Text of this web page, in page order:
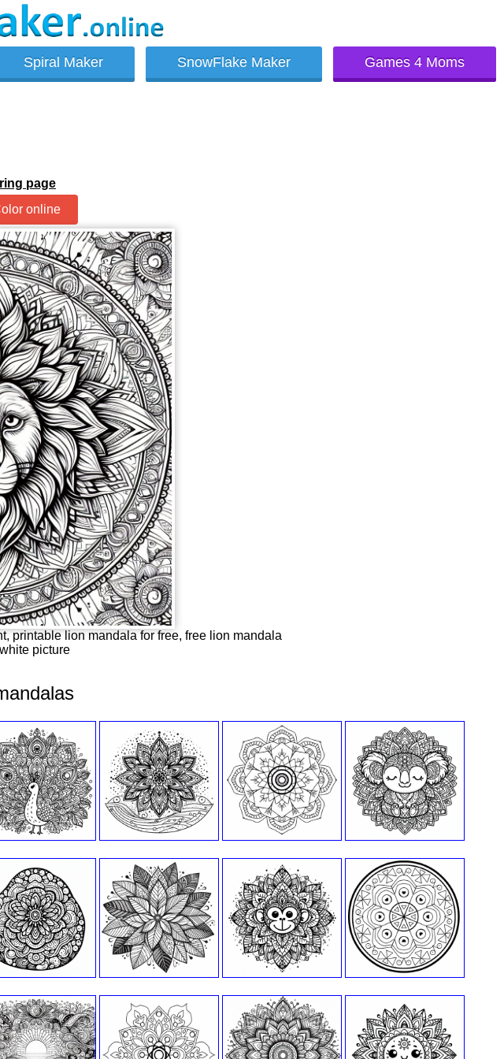
Spiral Maker SnowFlake Maker Games 4 Moms
page
online
printable lion mandala for free, free lion mandala
picture